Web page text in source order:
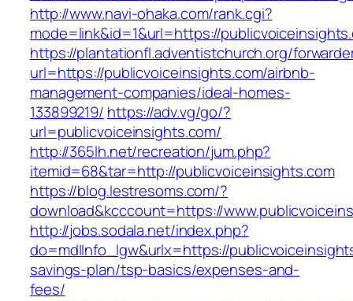
http://www.navi-ohaka.com/rank.cgi?
mode=link&id=1&url=https://
https://plantationfl.adventistchurch.org/
url=https://publicvoiceinsights.com/airbnb-
management-companies/ideal-homes-
133899219/ https://adv.vg/go/?
url=publicvoiceinsights.com/
http://365lh.net/recreation/jum.php?
itemid=68&tar=http://publicvoiceinsights.com
https://blog.lestresoms.com/?
download&kcccount=https://
http://jobs.sodala.net/index.php?
do=mdlInfo_lgw&urlx=https://
savings-plan/tsp-basics/expenses-and-
fees/